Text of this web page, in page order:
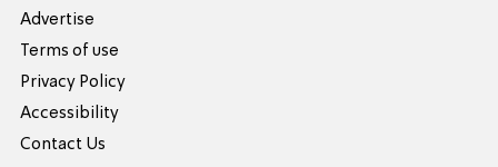
Advertise
Terms of use
Privacy Policy
Accessibility
Contact Us